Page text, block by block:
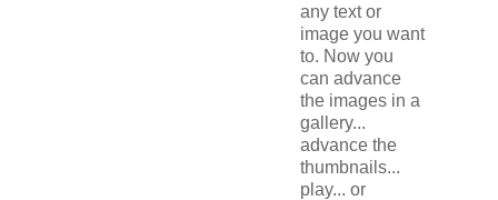
any text or
image you want
to. Now you
can advance
the images in a
gallery...
advance the
thumbnails...
play... or